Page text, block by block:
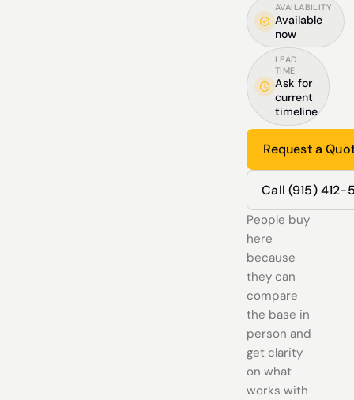
AVAILABILITY
Available
now
LEAD
TIME
Ask for
current
timeline
Request a
Call (915) 412-
People buy
here
because
they can
compare
the base in
person and
get clarity
on what
works with